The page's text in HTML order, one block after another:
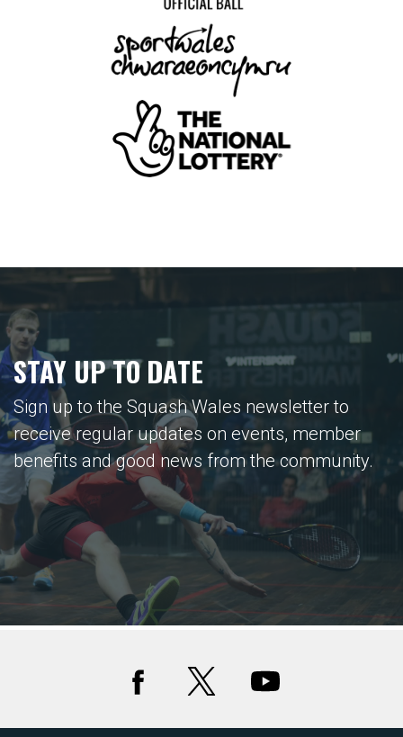
STAY UP TO DATE
Sign up to the Squash Wales newsletter to
receive regular updates on events, member
benefits and good news from the community.